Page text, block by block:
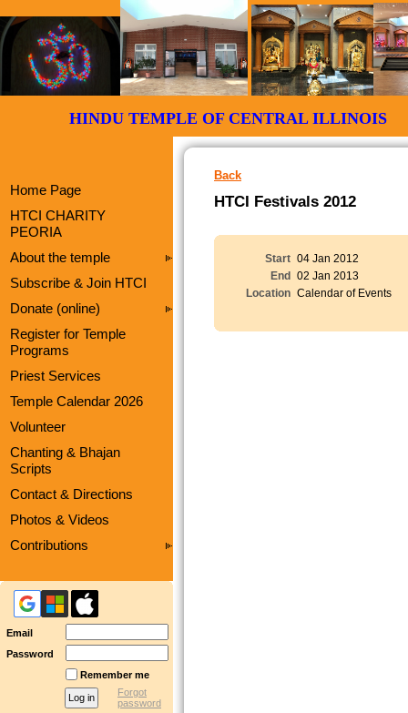
HINDU TEMPLE OF CENTRAL
Home Page
HTCI CHARITY
PEORIA
About the temple
Subscribe & Join HTCI
Donate (online)
Register for Temple
Programs
Priest Services
Temple Calendar 2026
Volunteer
Chanting & Bhajan
Scripts
Contact & Directions
Photos & Videos
Contributions
Email
Password
Remember me
Forgot
password
Back
HTCI Festivals 2012
Start 04 Jan 2012
End
02 Jan 2013
Location Calendar of Events